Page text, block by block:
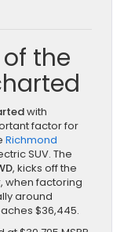
the
with
factor for
Richmond
SUV. The
, kicks off the
when factoring
around
$36,445.